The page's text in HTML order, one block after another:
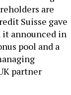
are
Suisse gave
announced in
pool and a
partner